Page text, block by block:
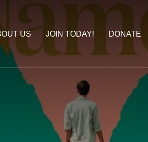
US JOIN TODAY! DONATE